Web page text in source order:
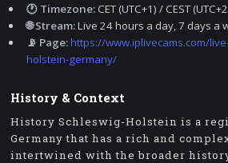
🕐 Timezone:CET (UTC+1) / CEST
🌐 Stream:Live 24 hours a day, 7 days a
📡 Page:https://www.iplivecams.com/
holstein-germany/
History & Context
History Schleswig-Holstein is a
Germany that has a rich and
intertwined with the broader